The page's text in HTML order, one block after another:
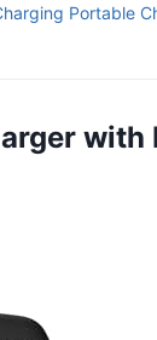
Portable